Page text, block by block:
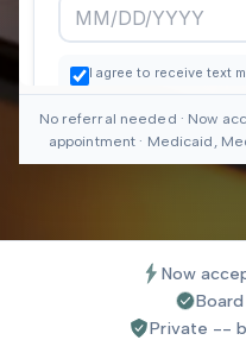
No referral needed · Now
appointment · Medicaid,
Now
Private --